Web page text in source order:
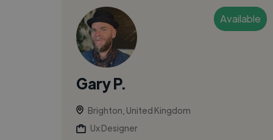
Available
Gary P.
Brighton, United Kingdom
Ux Designer